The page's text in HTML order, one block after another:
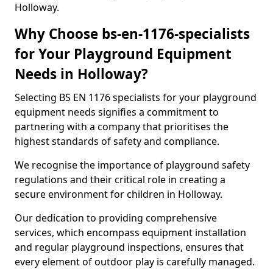
Holloway.
Why Choose bs-en-1176-specialists
for Your Playground Equipment
Needs in Holloway?
Selecting BS EN 1176 specialists for your playground
equipment needs signifies a commitment to
partnering with a company that prioritises the
highest standards of safety and compliance.
We recognise the importance of playground safety
regulations and their critical role in creating a
secure environment for children in Holloway.
Our dedication to providing comprehensive
services, which encompass equipment installation
and regular playground inspections, ensures that
every element of outdoor play is carefully managed.